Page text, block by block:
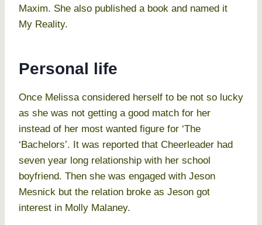
Maxim. She also published a book and named it
My Reality.
Personal life
Once Melissa considered herself to be not so lucky
as she was not getting a good match for her
instead of her most wanted figure for ‘The
‘Bachelors’. It was reported that Cheerleader had
seven year long relationship with her school
boyfriend. Then she was engaged with Jeson
Mesnick but the relation broke as Jeson got
interest in Molly Malaney.